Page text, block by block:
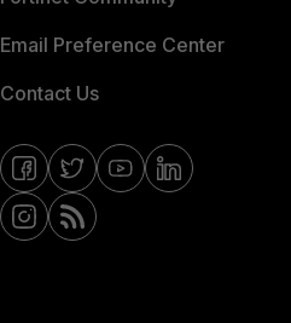
Email Preference Center
Contact Us